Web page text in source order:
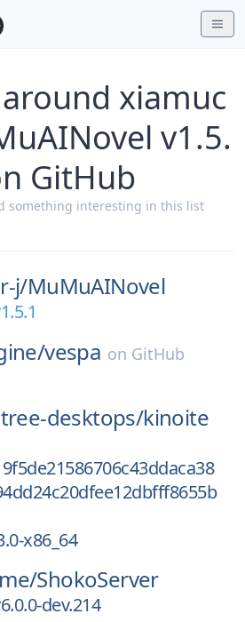
around xiamuc
v1.5.
GitHub
something interesting in this list
j/MuMuAINovel
vespa on GitHub
desktops/kinoite
x86_64
ShokoServer
dev.214